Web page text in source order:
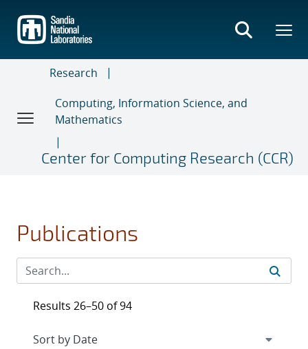
main
content
Research
Computing, Information Science, and
Mathematics
Center for Computing Research (CCR)
Publications
Results 26–50 of 94